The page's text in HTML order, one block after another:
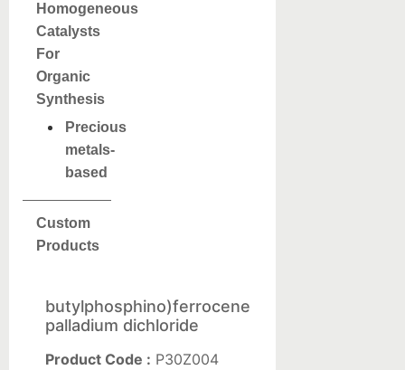
Homogeneous
Catalysts
For
Organic
Synthesis
Precious
metals-
based
Custom
Products
butylphosphino)ferrocene
palladium dichloride
Product Code : P30Z004